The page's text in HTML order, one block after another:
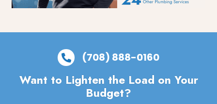
(708) 888-0160
Want to Lighten the Load on Your
Budget?